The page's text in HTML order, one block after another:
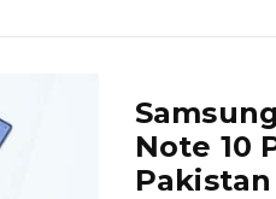
Note 10
Pakistan